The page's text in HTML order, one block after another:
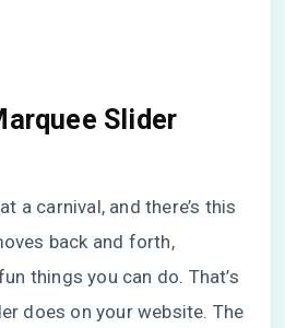
Slider
a carnival, and there’s this
back and forth,
things you can do. That’s
does on your website. The